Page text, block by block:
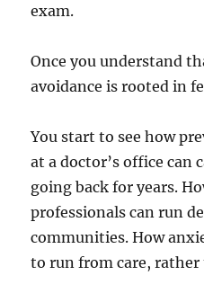
exam.
Once you understand
avoidance is rooted in
You start to see how
at a doctor’s office can
going back for years.
professionals can run
communities. How
to run from care, rather